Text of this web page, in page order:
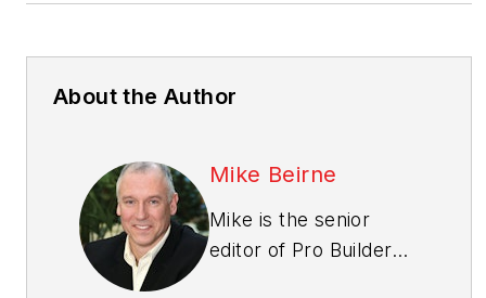
About the Author
Mike Beirne
Mike is the senior
editor of Pro Builder